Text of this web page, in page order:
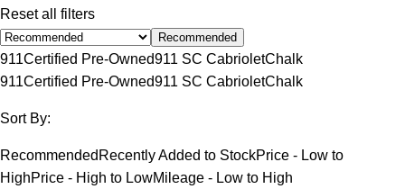
Reset all filters
Recommended
911Certified Pre-Owned911 SC CabrioletChalk
911Certified Pre-Owned911 SC CabrioletChalk
Sort By:
Recommended Recently Added to StockPrice - Low to
HighPrice - High to LowMileage - Low to High